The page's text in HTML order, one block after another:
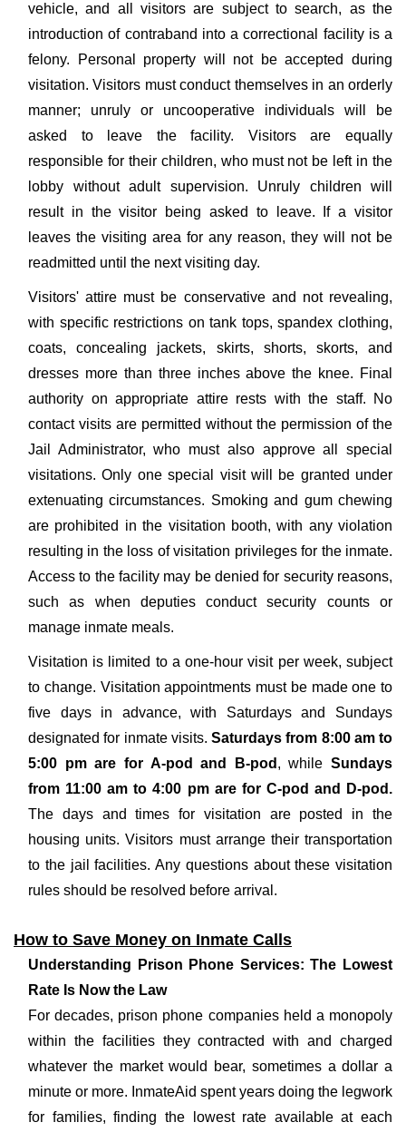
vehicle, and all visitors are subject to search, as the
introduction of contraband into a correctional facility is a
felony. Personal property will not be accepted during
visitation. Visitors must conduct themselves in an orderly
manner; unruly or uncooperative individuals will be
asked to leave the facility. Visitors are equally
responsible for their children, who must not be left in the
lobby without adult supervision. Unruly children will
result in the visitor being asked to leave. If a visitor
leaves the visiting area for any reason, they will not be
readmitted until the next visiting day.
Visitors' attire must be conservative and not revealing,
with specific restrictions on tank tops, spandex clothing,
coats, concealing jackets, skirts, shorts, skorts, and
dresses more than three inches above the knee. Final
authority on appropriate attire rests with the staff. No
contact visits are permitted without the permission of the
Jail Administrator, who must also approve all special
visitations. Only one special visit will be granted under
extenuating circumstances. Smoking and gum chewing
are prohibited in the visitation booth, with any violation
resulting in the loss of visitation privileges for the inmate.
Access to the facility may be denied for security reasons,
such as when deputies conduct security counts or
manage inmate meals.
Visitation is limited to a one-hour visit per week, subject
to change. Visitation appointments must be made one to
five days in advance, with Saturdays and Sundays
designated for inmate visits. Saturdays from 8:00 am to
5:00 pm are for A-pod and B-pod , while Sundays
from 11:00 am to 4:00 pm are for C-pod and D-pod.
The days and times for visitation are posted in the
housing units. Visitors must arrange their transportation
to the jail facilities. Any questions about these visitation
rules should be resolved before arrival.
How to Save Money on Inmate Calls
Understanding Prison Phone Services: The Lowest
Rate Is Now the Law
For decades, prison phone companies held a monopoly
within the facilities they contracted with and charged
whatever the market would bear, sometimes a dollar a
minute or more. InmateAid spent years doing the legwork
for families, finding the lowest rate available at each